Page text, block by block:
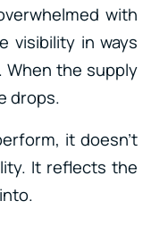
with
visibility in ways
the supply
drops.
it doesn’t
It reflects the